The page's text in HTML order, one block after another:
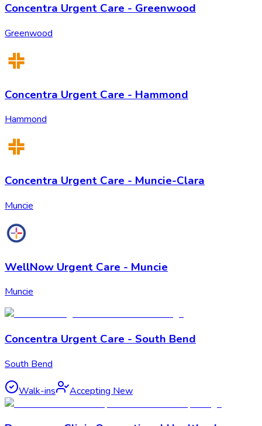
Concentra Urgent Care - Greenwood
Greenwood
Concentra Urgent Care - Hammond
Hammond
Concentra Urgent Care - Muncie-Clara
Muncie
WellNow Urgent Care - Muncie
Muncie
Concentra Urgent Care - South Bend
South Bend
Walk-ins Accepting New